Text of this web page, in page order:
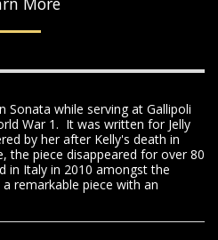
Sonata while serving at Gallipoli
War 1. It was written for Jelly
by her after Kelly's death in
the piece disappeared for over 80
in Italy in 2010 amongst the
remarkable piece with an